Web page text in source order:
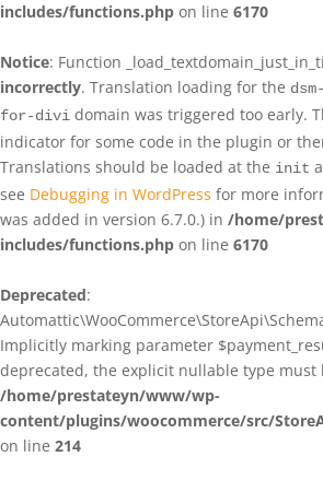
includes/functions.php on line 6170
Notice: Function
incorrectly. Translation loading for the
for-divi domain was triggered too early.
indicator for some code in the plugin or
Translations should be loaded at the init
see Debugging in WordPress for more
was added in version 6.7.0.) in /home/
includes/functions.php on line 6170
Deprecated:
Implicitly marking parameter
deprecated, the explicit nullable type must
/home/prestateyn/www/wp-
content/plugins/woocommerce/src/
on line 214